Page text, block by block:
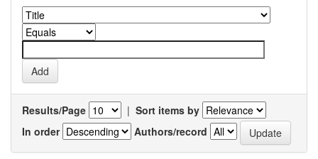
Results/Page | Sort items by
In order
Authors/record